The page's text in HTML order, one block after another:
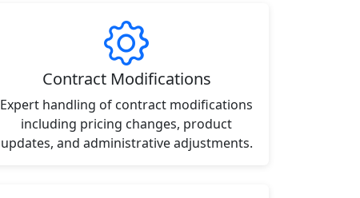
Contract Modifications
Expert handling of contract modifications
including pricing changes, product
updates, and administrative adjustments.